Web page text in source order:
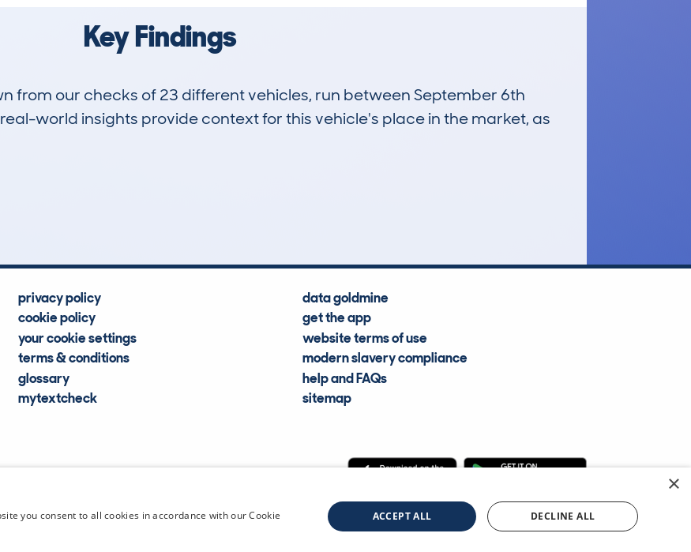
Key Findings
from our checks of 23 different vehicles, run between September 6th
world insights provide context for this vehicle's place in the market, as
privacy policy
cookie policy
your cookie settings
terms & conditions
glossary
mytextcheck
data goldmine
get the app
website terms of use
modern slavery compliance
help and FAQs
sitemap
CDL Vehicle Information Services Ltd ©2009—2025
×
you consent to all cookies in accordance with our Cookie
ACCEPT ALL DECLINE ALL